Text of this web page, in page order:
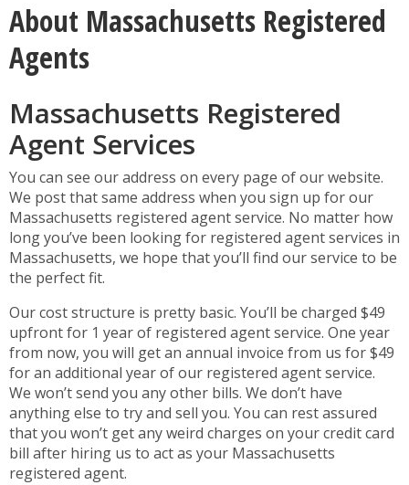
About Massachusetts Registered
Agents
Massachusetts Registered
Agent Services
You can see our address on every page of our website.
We post that same address when you sign up for our
Massachusetts registered agent service. No matter how
long you’ve been looking for registered agent services in
Massachusetts, we hope that you’ll find our service to be
the perfect fit.
Our cost structure is pretty basic. You’ll be charged $49
upfront for 1 year of registered agent service. One year
from now, you will get an annual invoice from us for $49
for an additional year of our registered agent service.
We won’t send you any other bills. We don’t have
anything else to try and sell you. You can rest assured
that you won’t get any weird charges on your credit card
bill after hiring us to act as your Massachusetts
registered agent.